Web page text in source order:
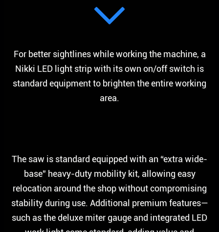
For better sightlines while working the machine, a
Nikki LED light strip with its own on/off switch is
standard equipment to brighten the entire working
area.
The saw is standard equipped with an “extra wide-
base” heavy-duty mobility kit, allowing easy
relocation around the shop without compromising
stability during use. Additional premium features—
such as the deluxe miter gauge and integrated LED